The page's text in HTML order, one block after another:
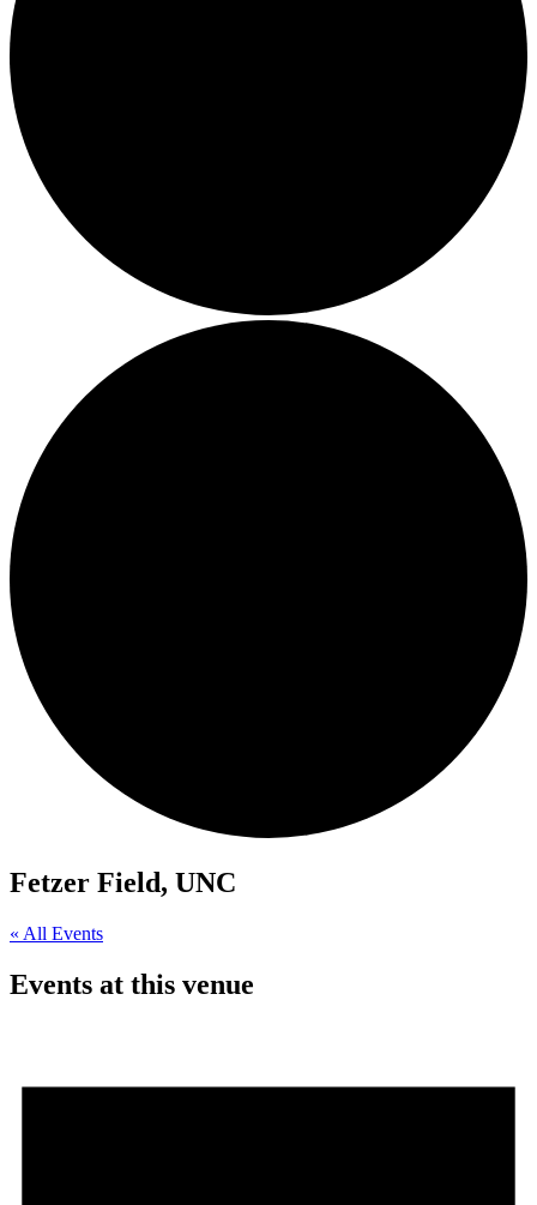
Fetzer Field, UNC
« All Events
Events at this venue